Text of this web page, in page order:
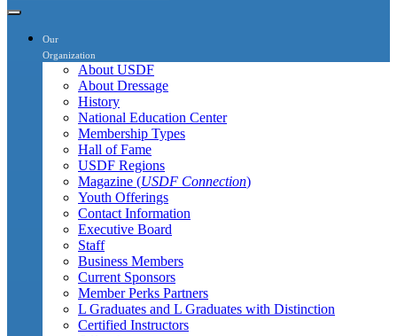
Our
Organization
About USDF
About Dressage
History
National Education Center
Membership Types
Hall of Fame
USDF Regions
Magazine (USDF Connection)
Youth Offerings
Contact Information
Executive Board
Staff
Business Members
Current Sponsors
Member Perks Partners
L Graduates and L Graduates with Distinction
Certified Instructors